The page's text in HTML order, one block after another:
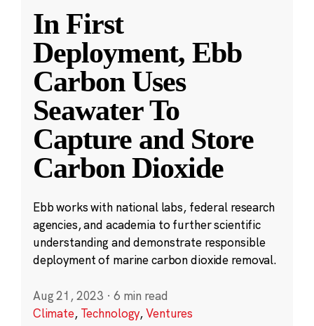
In First
Deployment, Ebb
Carbon Uses
Seawater To
Capture and Store
Carbon Dioxide
Ebb works with national labs, federal research
agencies, and academia to further scientific
understanding and demonstrate responsible
deployment of marine carbon dioxide removal.
Aug 21, 2023 · 6 min read
Climate, Technology,Ventures